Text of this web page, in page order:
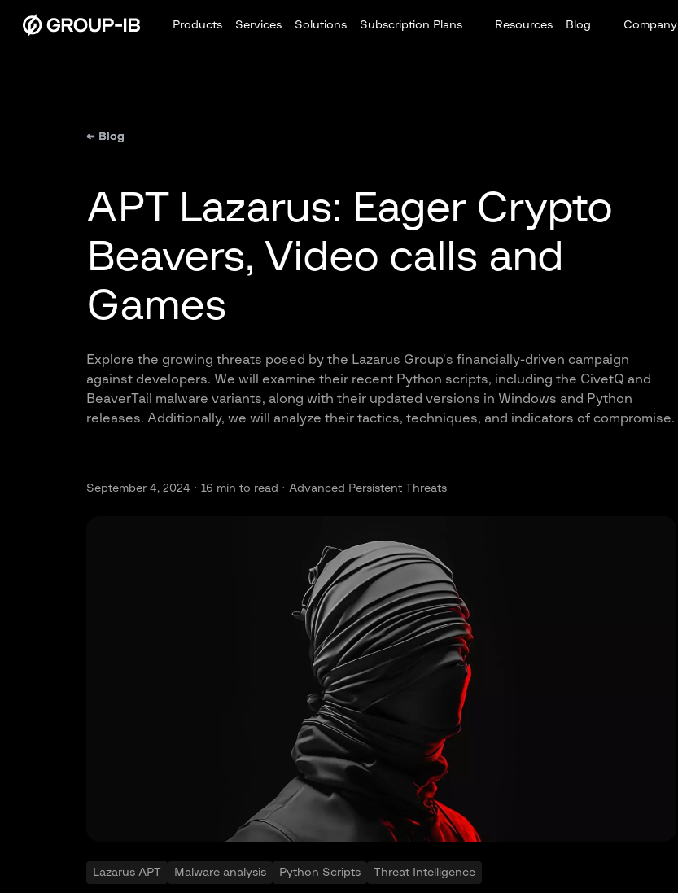
Products Services Solutions Subscription Plans Resources Blog Company
← Blog
APT Lazarus: Eager Crypto
Beavers, Video calls and
Games
Explore the growing threats posed by the Lazarus Group's financially-driven campaign
against developers. We will examine their recent Python scripts, including the CivetQ and
BeaverTail malware variants, along with their updated versions in Windows and Python
releases. Additionally, we will analyze their tactics, techniques, and indicators of compromise.
September 4, 2024 · 16 min to read · Advanced Persistent Threats
Lazarus APT Malware analysis Python Scripts Threat Intelligence